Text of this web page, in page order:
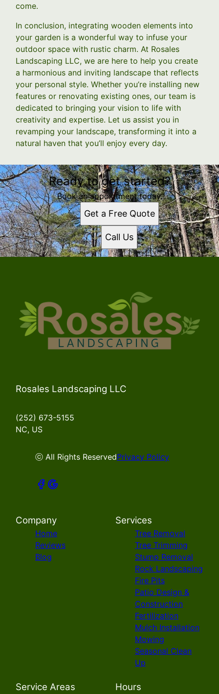
come.
In conclusion, integrating wooden elements into
your garden is a wonderful way to infuse your
outdoor space with rustic charm. At Rosales
Landscaping LLC, we are here to help you create
a harmonious and inviting landscape that reflects
your personal style. Whether you’re installing new
features or renovating existing ones, our team is
dedicated to bringing your vision to life with
creativity and expertise. Let us assist you in
revamping your landscape, transforming it into a
natural haven that you’ll enjoy every day.
Ready to get started?
Book an appointment today.
Get a Free Quote
Call Us
Rosales Landscaping LLC
(252) 673-5155
NC, US
ⓒ All Rights ReservedPrivacy Policy
Company
Home
Reviews
Blog
Services
Tree Removal
Tree Trimming
Stump Removal
Rock Landscaping
Fire Pits
Patio Design &
Construction
Fertilization
Mulch Installation
Mowing
Seasonal Clean
Up
Service Areas Hours